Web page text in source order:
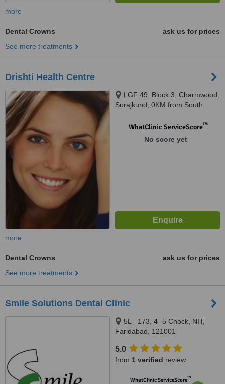
more
Dental Crowns
ask us for prices
See more treatments
Drishti Health Centre
LGF 49, Block 3, Charmwood,
Surajkund, 0KM from South
WhatClinic ServiceScore™
No score yet
more
Dental Crowns
ask us for prices
See more treatments
Smile Solutions Dental Clinic
5L - 173, 4 -5 Chock, NIT,
Faridabad, 121001
5.0
from 1 verified review
WhatClinic ServiceScore™